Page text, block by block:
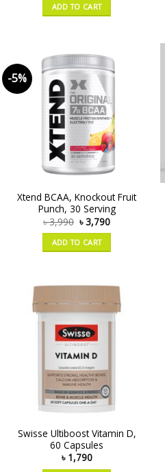
ADD TO CART
-5%
Xtend BCAA, Knockout Fruit
Punch, 30 Serving
৳3,990 ৳3,790
ADD TO CART
Swisse Ultiboost Vitamin D,
60 Capsules
৳ 1,790